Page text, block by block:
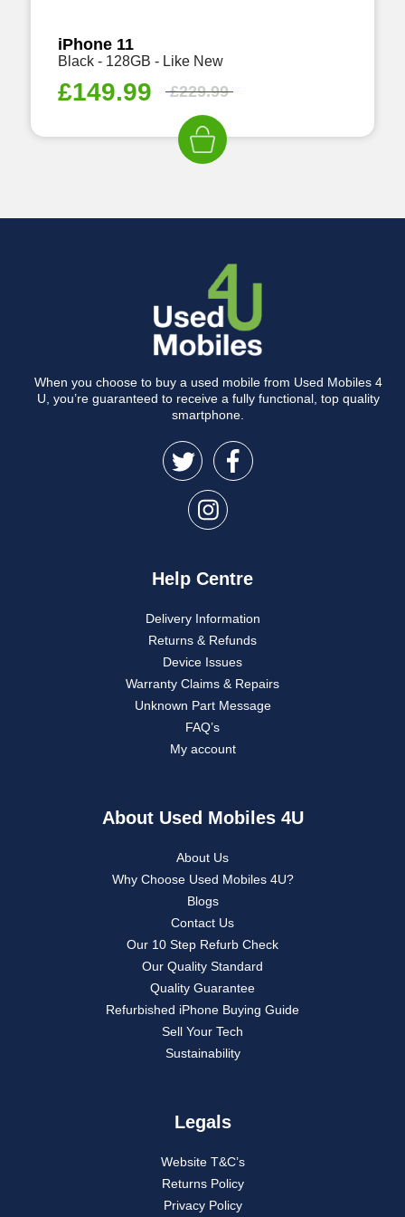
iPhone 11
Black - 128GB - Like New
£149.99 £229.99
When you choose to buy a used mobile from Used Mobiles 4
U, you’re guaranteed to receive a fully functional, top quality
smartphone.
Help Centre
Delivery Information
Returns & Refunds
Device Issues
Warranty Claims & Repairs
Unknown Part Message
FAQ’s
My account
About Used Mobiles 4U
About Us
Why Choose Used Mobiles 4U?
Blogs
Contact Us
Our 10 Step Refurb Check
Our Quality Standard
Quality Guarantee
Refurbished iPhone Buying Guide
Sell Your Tech
Sustainability
Legals
Website T&C’s
Returns Policy
Privacy Policy